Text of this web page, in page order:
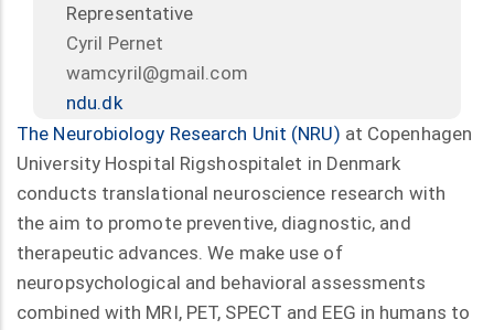
Representative
Cyril Pernet
wamcyril@gmail.com
ndu.dk
The Neurobiology Research Unit (NRU) at Copenhagen
University Hospital Rigshospitalet in Denmark
conducts translational neuroscience research with
the aim to promote preventive, diagnostic, and
therapeutic advances. We make use of
neuropsychological and behavioral assessments
combined with MRI, PET, SPECT and EEG in humans to